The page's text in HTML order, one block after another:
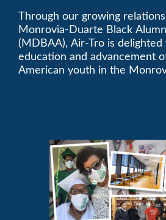
Alumni
Through our growing
Monrovia-Duarte Black
(MDBAA), Air-Tro is
education and advancement
American youth in the